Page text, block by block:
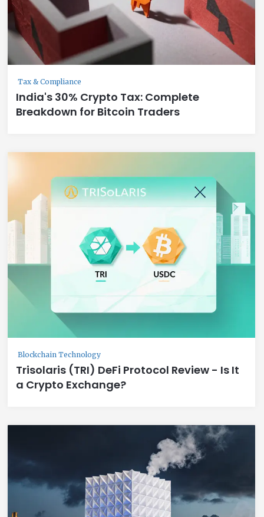
Tax & Compliance
India's 30% Crypto Tax: Complete
Breakdown for Bitcoin Traders
Blockchain Technology
Trisolaris (TRI) DeFi Protocol Review - Is It
a Crypto Exchange?